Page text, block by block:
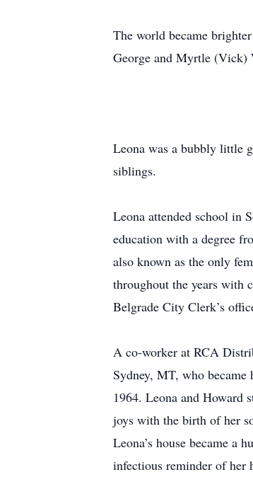
The world became
George and Myrtle (Vick)
Leona was a bubbly little
siblings.
Leona attended school in
education with a degree
also known as the only
throughout the years with
Belgrade City Clerk’s
A co-worker at RCA
Sydney, MT, who
1964. Leona and Howard
joys with the birth of her
Leona’s house became a
infectious reminder of her